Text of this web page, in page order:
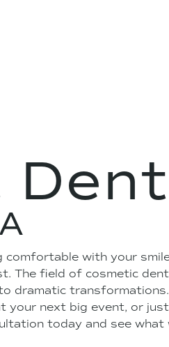
comfortable with your
The field of cosmetic
dramatic
your next big event, or
today and see